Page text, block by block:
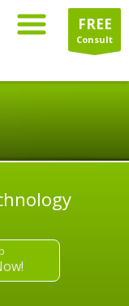
FREE
Consult